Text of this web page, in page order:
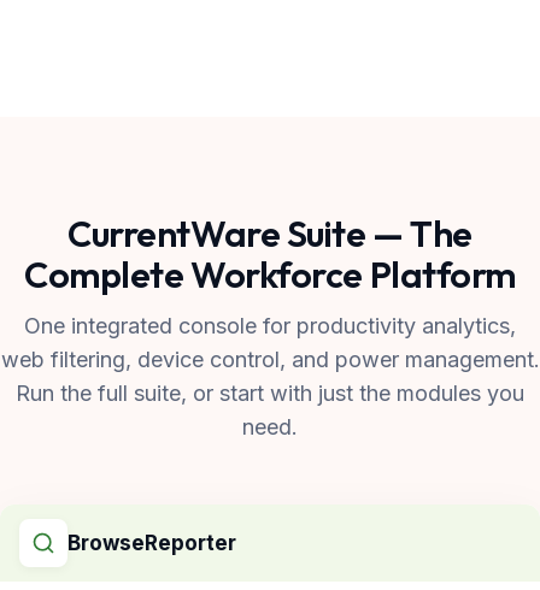
CurrentWare Suite — The
Complete Workforce Platform
One integrated console for productivity analytics,
web filtering, device control, and power management.
Run the full suite, or start with just the modules you
need.
BrowseReporter